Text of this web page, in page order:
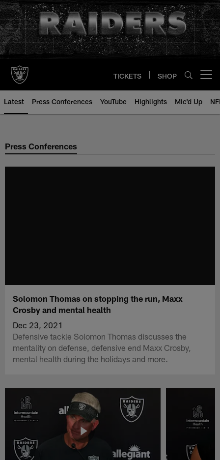
Skip
to
main
content
TICKETS SHOP
Latest Press Conferences YouTube Highlights Mic'd Up
Press Conferences
Solomon Thomas on stopping the run, Maxx
Crosby and mental health
Dec 23, 2021
Defensive tackle Solomon Thomas discusses the
mentality on defense, defensive end Maxx Crosby,
mental health during the holidays and more.